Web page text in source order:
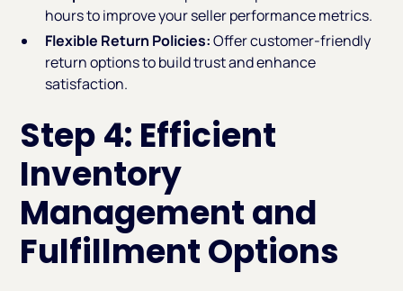
hours to improve your seller performance metrics.
Flexible Return Policies:Offer customer-friendly
return options to build trust and enhance
satisfaction.
Step 4: Efficient
Inventory
Management and
Fulfillment Options